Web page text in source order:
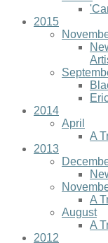
2015
2014
April
A
2013
A
August
A
2012